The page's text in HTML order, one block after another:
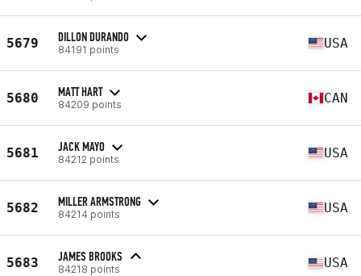
5679 DILLON DURANDO
84191 points USA
5680 MATT HART
84209 points CAN
5681 JACK MAYO
84212 points USA
5682 MILLER ARMSTRONG
84214 points USA
5683 JAMES BROOKS
84218 points USA